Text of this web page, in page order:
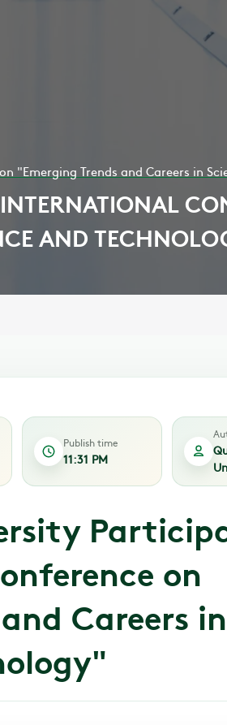
Trends and Careers in
AND
Publish time
11:31 PM
on
Careers in